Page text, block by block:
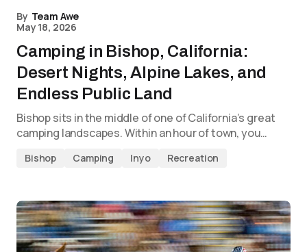
By Team Awe
May 18, 2026
Camping in Bishop, California:
Desert Nights, Alpine Lakes, and
Endless Public Land
Bishop sits in the middle of one of California’s great
camping landscapes. Within an hour of town, you…
Bishop Camping Inyo Recreation